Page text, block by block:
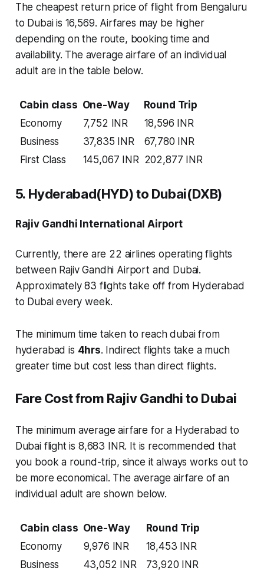
The cheapest return price of flight from Bengaluru
to Dubai is 16,569. Airfares may be higher
depending on the route, booking time and
availability. The average airfare of an individual
adult are in the table below.
Cabin class One-Way
Round Trip
Economy
7,752 INR
18,596 INR
Business
37,835 INR
67,780 INR
First Class
145,067 INR 202,877 INR
5. Hyderabad(HYD) to Dubai(DXB)
Rajiv Gandhi International Airport
Currently, there are 22 airlines operating flights
between Rajiv Gandhi Airport and Dubai.
Approximately 83 flights take off from Hyderabad
to Dubai every week.
The minimum time taken to reach dubai from
hyderabad is 4hrs. Indirect flights take a much
greater time but cost less than direct flights.
Fare Cost from Rajiv Gandhi to Dubai
The minimum average airfare for a Hyderabad to
Dubai flight is 8,683 INR. It is recommended that
you book a round-trip, since it always works out to
be more economical. The average airfare of an
individual adult are shown below.
Cabin class One-Way
Round Trip
Economy
9,976 INR
18,453 INR
Business
43,052 INR
73,920 INR